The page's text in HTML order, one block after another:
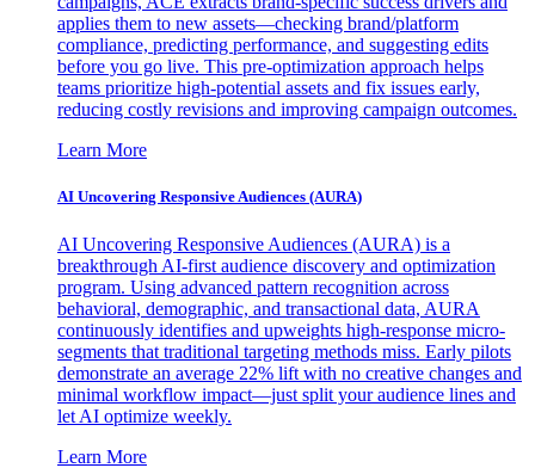
applies them to new assets—checking brand/platform
compliance, predicting performance, and suggesting edits
before you go live. This pre-optimization approach helps
teams prioritize high-potential assets and fix issues early,
reducing costly revisions and improving campaign outcomes.
Learn More
AI Uncovering Responsive Audiences (AURA)
AI Uncovering Responsive Audiences (AURA) is a
breakthrough AI-first audience discovery and optimization
program. Using advanced pattern recognition across
behavioral, demographic, and transactional data, AURA
continuously identifies and upweights high-response micro-
segments that traditional targeting methods miss. Early pilots
demonstrate an average 22% lift with no creative changes and
minimal workflow impact—just split your audience lines and
let AI optimize weekly.
Learn More